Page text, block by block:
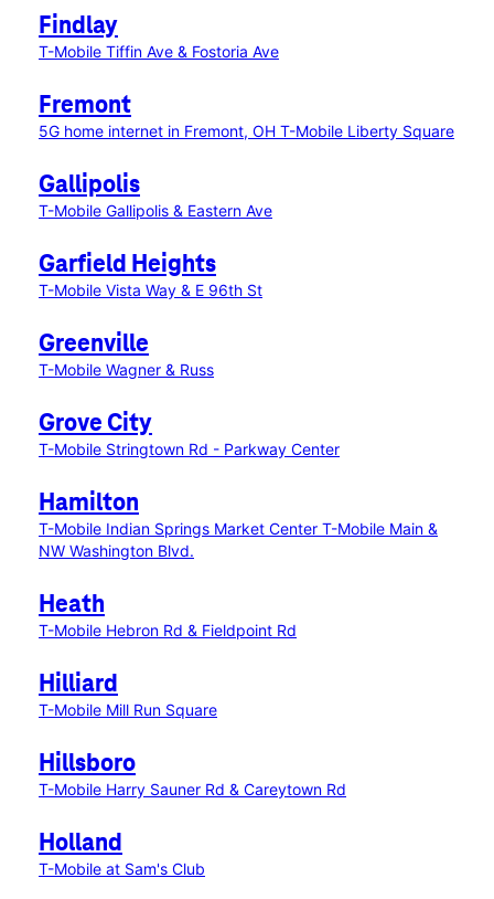
Findlay
T-Mobile Tiffin Ave & Fostoria Ave
Fremont
5G home internet in Fremont, OH T-Mobile Liberty Square
Gallipolis
T-Mobile Gallipolis & Eastern Ave
Garfield Heights
T-Mobile Vista Way & E 96th St
Greenville
T-Mobile Wagner & Russ
Grove City
T-Mobile Stringtown Rd - Parkway Center
Hamilton
T-Mobile Indian Springs Market Center T-Mobile Main &
NW Washington Blvd.
Heath
T-Mobile Hebron Rd & Fieldpoint Rd
Hilliard
T-Mobile Mill Run Square
Hillsboro
T-Mobile Harry Sauner Rd & Careytown Rd
Holland
T-Mobile at Sam's Club